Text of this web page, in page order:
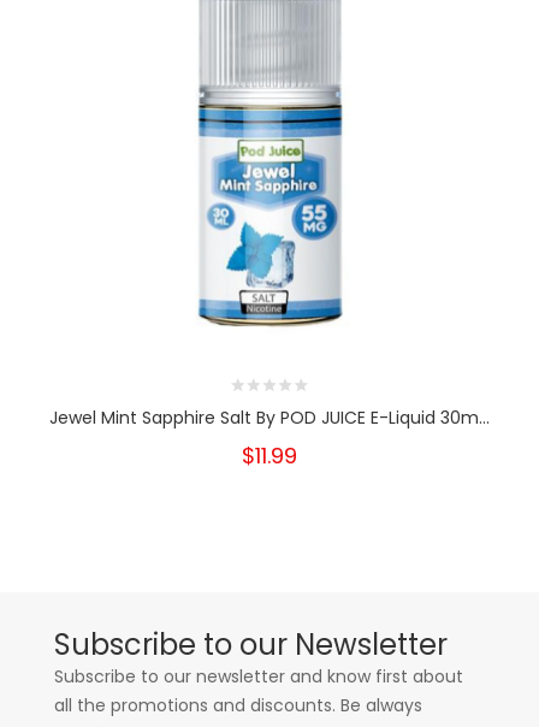
Jewel Mint Sapphire Salt By POD JUICE E-Liquid 30m...
$11.99
Subscribe to our Newsletter
Subscribe to our newsletter and know first about
all the promotions and discounts. Be always